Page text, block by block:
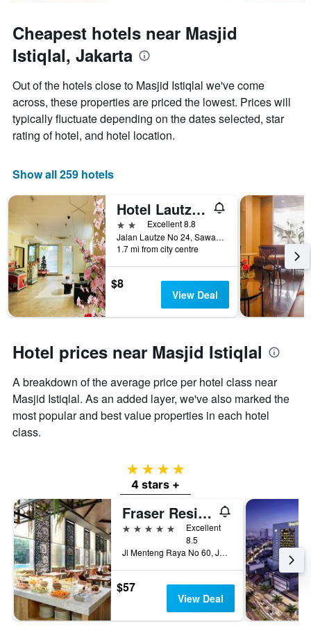
Cheapest hotels near Masjid
Istiqlal, Jakarta
Out of the hotels close to Masjid Istiqlal we've come
across, these properties are priced the lowest. Prices will
typically fluctuate depending on the dates selected, star
rating of hotel, and hotel location.
Show all 259 hotels
Hotel Lautze Indah
2 stars Excellent 8.8
Jalan Lautze No 24, Sawah Besar, Jakarta, Indonesia
1.7 mi from city centre
$8
View Deal
Hotel prices near Masjid Istiqlal
A breakdown of the average price per hotel class near
Masjid Istiqlal. As an added layer, we've also marked the
most popular and best value properties in each hotel
class.
4 stars
4 stars +
Fraser Residence Menteng Jakarta
5 stars
Excellent
8.5
Jl Menteng Raya No 60, Jakarta, Indonesia
$57
View Deal